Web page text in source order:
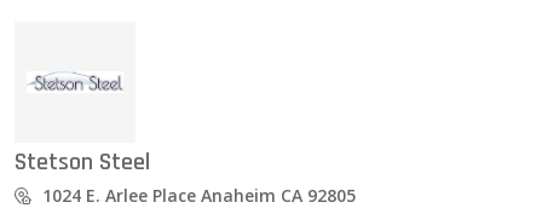
Stetson Steel
1024 E. Arlee Place Anaheim CA 92805